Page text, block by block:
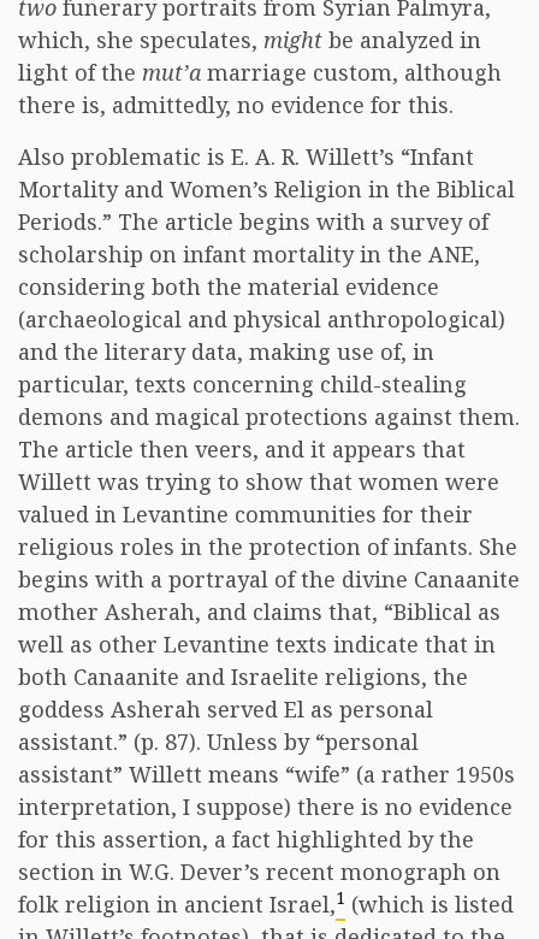
two funerary portraits from Syrian Palmyra,
which, she speculates, might be analyzed in
light of the mut’a marriage custom, although
there is, admittedly, no evidence for this.
Also problematic is E. A. R. Willett’s “Infant
Mortality and Women’s Religion in the Biblical
Periods.” The article begins with a survey of
scholarship on infant mortality in the ANE,
considering both the material evidence
(archaeological and physical anthropological)
and the literary data, making use of, in
particular, texts concerning child-stealing
demons and magical protections against them.
The article then veers, and it appears that
Willett was trying to show that women were
valued in Levantine communities for their
religious roles in the protection of infants. She
begins with a portrayal of the divine Canaanite
mother Asherah, and claims that, “Biblical as
well as other Levantine texts indicate that in
both Canaanite and Israelite religions, the
goddess Asherah served El as personal
assistant.” (p. 87). Unless by “personal
assistant” Willett means “wife” (a rather 1950s
interpretation, I suppose) there is no evidence
for this assertion, a fact highlighted by the
section in W.G. Dever’s recent monograph on
folk religion in ancient Israel,1 (which is listed